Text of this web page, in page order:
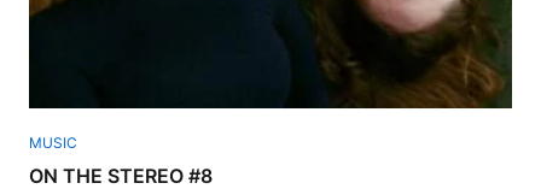
MUSIC
ON THE STEREO #8